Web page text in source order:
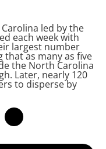
led by the
each week with
largest number
that as many as five
the North Carolina
Later, nearly 120
to disperse by